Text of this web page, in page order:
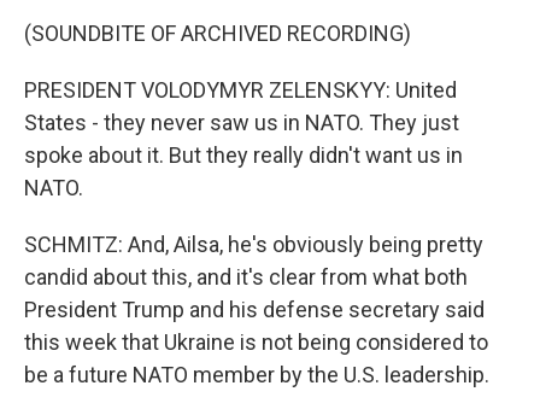
(SOUNDBITE OF ARCHIVED RECORDING)
PRESIDENT VOLODYMYR ZELENSKYY: United
States - they never saw us in NATO. They just
spoke about it. But they really didn't want us in
NATO.
SCHMITZ: And, Ailsa, he's obviously being pretty
candid about this, and it's clear from what both
President Trump and his defense secretary said
this week that Ukraine is not being considered to
be a future NATO member by the U.S. leadership.